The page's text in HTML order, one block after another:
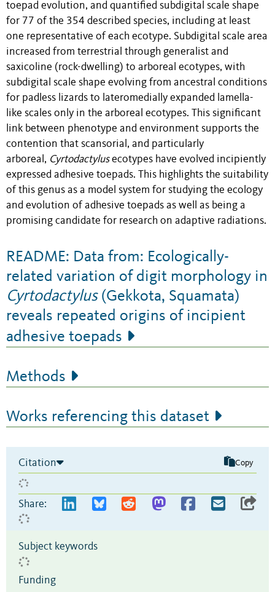
toepad evolution, and quantified subdigital scale shape
for 77 of the 354 described species, including at least
one representative of each ecotype. Subdigital scale area
increased from terrestrial through generalist and
saxicoline (rock-dwelling) to arboreal ecotypes, with
subdigital scale shape evolving from ancestral conditions
for padless lizards to lateromedially expanded lamella-
like scales only in the arboreal ecotypes. This significant
link between phenotype and environment supports the
contention that scansorial, and particularly
arboreal, Cyrtodactylusecotypes have evolved incipiently
expressed adhesive toepads. This highlights the suitability
of this genus as a model system for studying the ecology
and evolution of adhesive toepads as well as being a
promising candidate for research on adaptive radiations.
README: Data from: Ecologically-
related variation of digit morphology in
Cyrtodactylus(Gekkota, Squamata)
reveals repeated origins of incipient
adhesive toepads
Methods
Works referencing this dataset
Citation Copy
Share:
Subject keywords
Funding